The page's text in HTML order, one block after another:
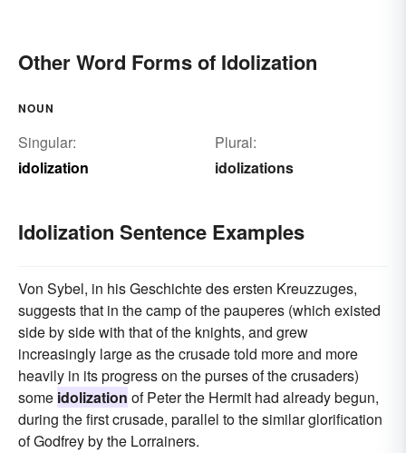
Other Word Forms of Idolization
NOUN
Singular:
idolization
Plural:
idolizations
Idolization Sentence Examples
Von Sybel, in his Geschichte des ersten Kreuzzuges,
suggests that in the camp of the pauperes (which existed
side by side with that of the knights, and grew
increasingly large as the crusade told more and more
heavily in its progress on the purses of the crusaders)
some idolization of Peter the Hermit had already begun,
during the first crusade, parallel to the similar glorification
of Godfrey by the Lorrainers.